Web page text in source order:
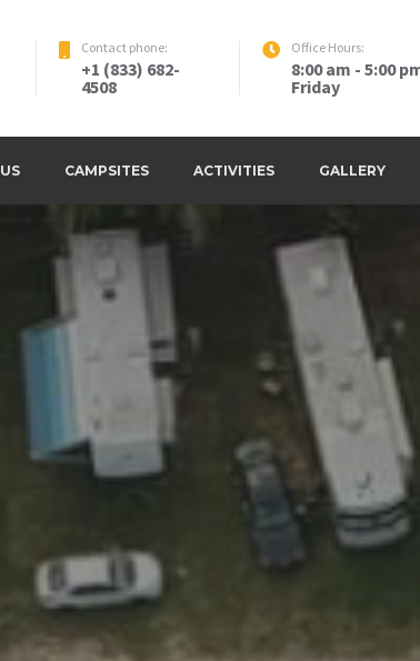
RV Park – Lasso GA LLC
Contact phone:
+1 (833) 682-
4508
Office Hours:
8:00 am - 5:00
Friday
CAMPSITES ACTIVITIES GALLERY